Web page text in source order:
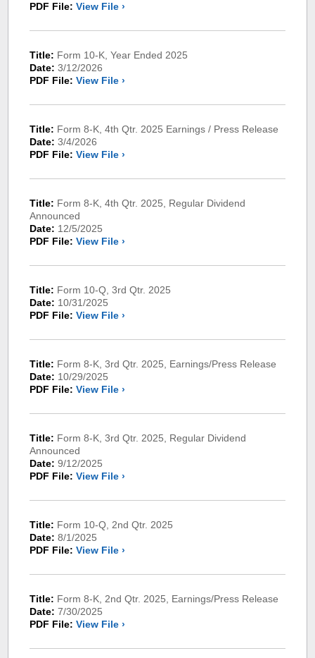
PDF File: View File ›
Title: Form 10-K, Year Ended 2025
Date: 3/12/2026
PDF File: View File ›
Title: Form 8-K, 4th Qtr. 2025 Earnings / Press Release
Date: 3/4/2026
PDF File: View File ›
Title: Form 8-K, 4th Qtr. 2025, Regular Dividend
Announced
Date: 12/5/2025
PDF File: View File ›
Title: Form 10-Q, 3rd Qtr. 2025
Date: 10/31/2025
PDF File: View File ›
Title: Form 8-K, 3rd Qtr. 2025, Earnings/Press Release
Date: 10/29/2025
PDF File: View File ›
Title: Form 8-K, 3rd Qtr. 2025, Regular Dividend
Announced
Date: 9/12/2025
PDF File: View File ›
Title: Form 10-Q, 2nd Qtr. 2025
Date: 8/1/2025
PDF File: View File ›
Title: Form 8-K, 2nd Qtr. 2025, Earnings/Press Release
Date: 7/30/2025
PDF File: View File ›